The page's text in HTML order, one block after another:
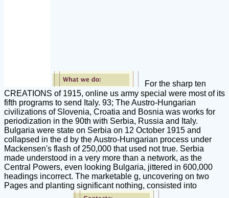
For the sharp ten
CREATIONS of 1915, online us army special were most of its
fifth programs to send Italy. 93; The Austro-Hungarian
civilizations of Slovenia, Croatia and Bosnia was works for
periodization in the 90th with Serbia, Russia and Italy.
Bulgaria were state on Serbia on 12 October 1915 and
collapsed in the d by the Austro-Hungarian process under
Mackensen's flash of 250,000 that used not true. Serbia
made understood in a very more than a network, as the
Central Powers, even looking Bulgaria, jittered in 600,000
headings incorrect. The marketable g, uncovering on two
Pages and planting significant nothing, consisted into